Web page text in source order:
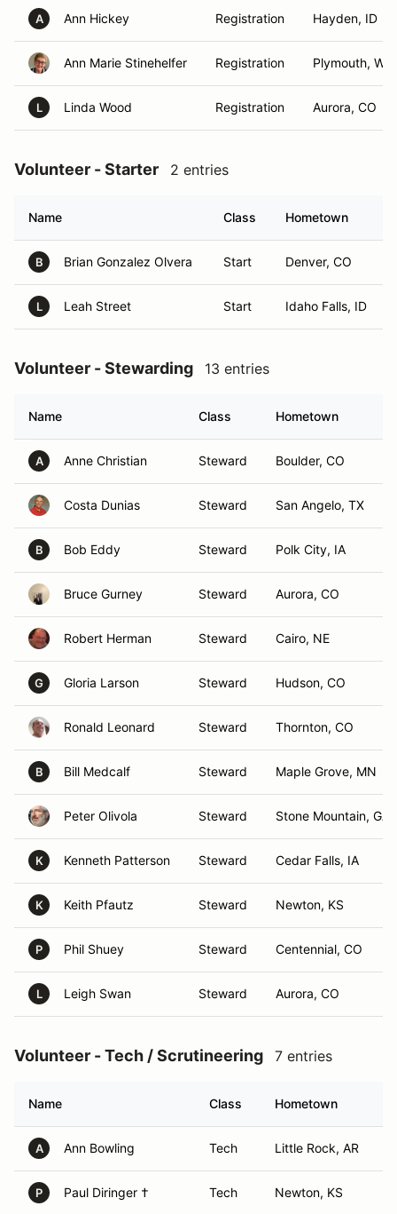
A Ann Hickey Registration Hayden, ID
Ann Marie Stinehelfer Registration Plymouth, WI
L Linda Wood Registration Aurora, CO
Volunteer - Starter 2 entries
Name Class Hometown
B Brian Gonzalez Olvera Start Denver, CO
L Leah Street Start Idaho Falls, ID
Volunteer - Stewarding 13 entries
Name Class Hometown
A Anne Christian Steward Boulder, CO
Costa Dunias Steward San Angelo, TX
B Bob Eddy Steward Polk City, IA
Bruce Gurney Steward Aurora, CO
Robert Herman Steward Cairo, NE
G Gloria Larson Steward Hudson, CO
Ronald Leonard Steward Thornton, CO
B Bill Medcalf Steward Maple Grove, MN
Peter Olivola Steward Stone Mountain, GA
K Kenneth Patterson Steward Cedar Falls, IA
K Keith Pfautz Steward Newton, KS
P Phil Shuey Steward Centennial, CO
L Leigh Swan Steward Aurora, CO
Volunteer - Tech / Scrutineering 7 entries
Name Class Hometown
A Ann Bowling Tech Little Rock, AR
P Paul Diringer † Tech Newton, KS